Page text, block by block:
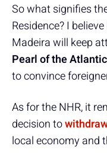
So what signifies
Residence? I
Madeira will keep
Pearl of the Atlantic
to convince
As for the NHR, it
decision to
local economy and